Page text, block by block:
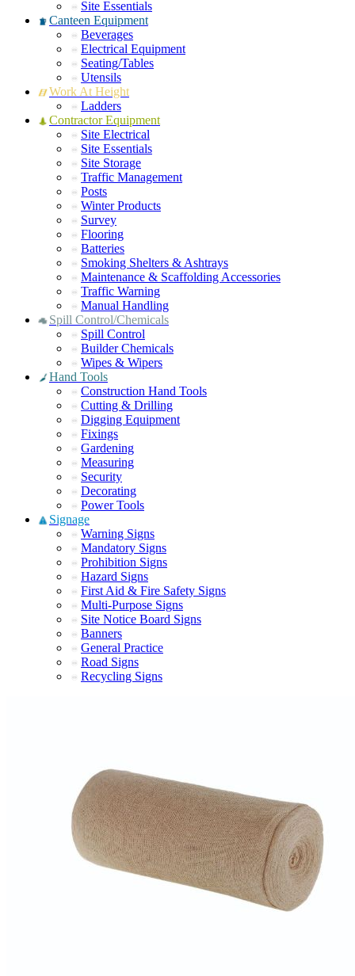
Site Essentials
Canteen Equipment
Beverages
Electrical Equipment
Seating/Tables
Utensils
Work At Height
Ladders
Contractor Equipment
Site Electrical
Site Essentials
Site Storage
Traffic Management
Posts
Winter Products
Survey
Flooring
Batteries
Smoking Shelters & Ashtrays
Maintenance & Scaffolding Accessories
Traffic Warning
Manual Handling
Spill Control/Chemicals
Spill Control
Builder Chemicals
Wipes & Wipers
Hand Tools
Construction Hand Tools
Cutting & Drilling
Digging Equipment
Fixings
Gardening
Measuring
Security
Decorating
Power Tools
Signage
Warning Signs
Mandatory Signs
Prohibition Signs
Hazard Signs
First Aid & Fire Safety Signs
Multi-Purpose Signs
Site Notice Board Signs
Banners
General Practice
Road Signs
Recycling Signs